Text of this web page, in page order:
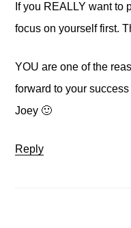
If you REALLY want to
focus on yourself first.
YOU are one of the
forward to your
Joey 🙂
Reply